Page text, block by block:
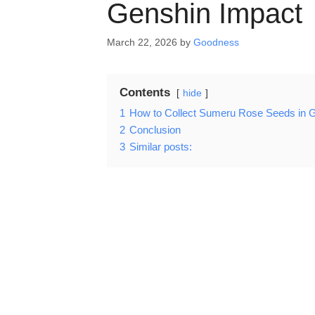
Genshin Impact
March 22, 2026 by Goodness
Contents hide
1 How to Collect Sumeru Rose Seeds in
2 Conclusion
3 Similar posts: